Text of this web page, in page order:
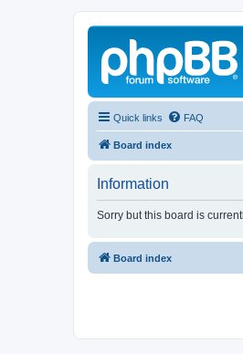
Quick links FAQ
Board index
Information
Sorry but this board is
Board index